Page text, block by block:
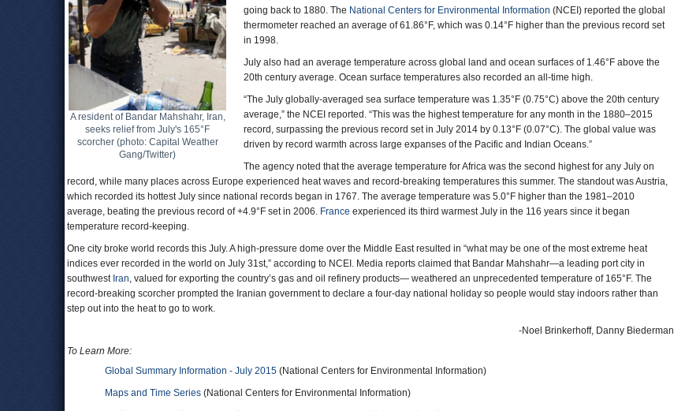
A resident of Bandar Mahshahr, Iran,
seeks relief from July's 165°F
scorcher (photo: Capital Weather
Gang/Twitter)
going back to 1880. The National Centers for Environmental Information (NCEI) reported the global
thermometer reached an average of 61.86°F, which was 0.14°F higher than the previous record set
in 1998.
July also had an average temperature across global land and ocean surfaces of 1.46°F above the
20th century average. Ocean surface temperatures also recorded an all-time high.
“The July globally-averaged sea surface temperature was 1.35°F (0.75°C) above the 20th century
average,” the NCEI reported. “This was the highest temperature for any month in the 1880–2015
record, surpassing the previous record set in July 2014 by 0.13°F (0.07°C). The global value was
driven by record warmth across large expanses of the Pacific and Indian Oceans.”
The agency noted that the average temperature for Africa was the second highest for any July on
record, while many places across Europe experienced heat waves and record-breaking temperatures this summer. The standout was Austria,
which recorded its hottest July since national records began in 1767. The average temperature was 5.0°F higher than the 1981–2010
average, beating the previous record of +4.9°F set in 2006. France experienced its third warmest July in the 116 years since it began
temperature record-keeping.
One city broke world records this July. A high-pressure dome over the Middle East resulted in “what may be one of the most extreme heat
indices ever recorded in the world on July 31st,” according to NCEI. Media reports claimed that Bandar Mahshahr—a leading port city in
southwest Iran, valued for exporting the country’s gas and oil refinery products— weathered an unprecedented temperature of 165°F. The
record-breaking scorcher prompted the Iranian government to declare a four-day national holiday so people would stay indoors rather than
step out into the heat to go to work.
-Noel Brinkerhoff, Danny Biederman
To Learn More:
Global Summary Information - July 2015 (National Centers for Environmental Information)
Maps and Time Series (National Centers for Environmental Information)